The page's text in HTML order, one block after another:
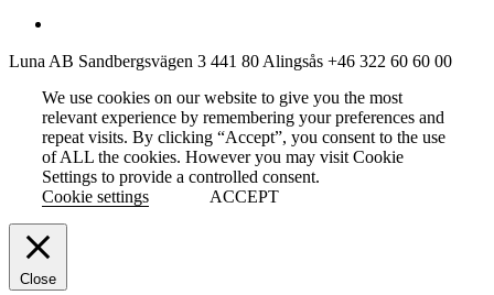
Luna AB Sandbergsvägen 3 441 80 Alingsås +46 322 60 60 00
We use cookies on our website to give you the most
relevant experience by remembering your preferences and
repeat visits. By clicking “Accept”, you consent to the use
of ALL the cookies. However you may visit Cookie
Settings to provide a controlled consent.
Cookie settings
ACCEPT
Close